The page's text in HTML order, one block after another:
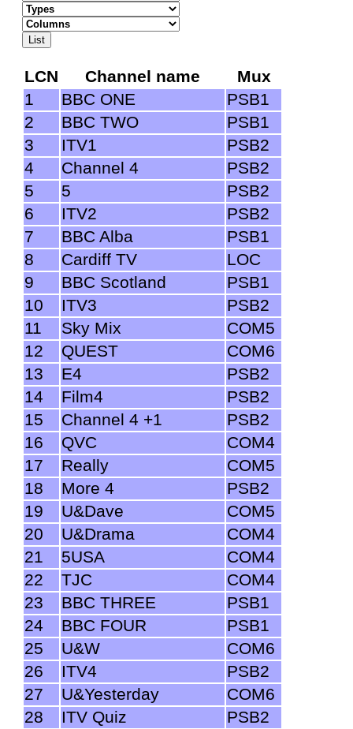
LCN Channel name
Mux
1
BBC ONE
PSB1
2
BBC TWO
PSB1
3
ITV1
PSB2
4
Channel 4
PSB2
5
5
PSB2
6
ITV2
PSB2
7
BBC Alba
PSB1
8
Cardiff TV
LOC
9
BBC Scotland
PSB1
10
ITV3
PSB2
11
Sky Mix
COM5
12
QUEST
COM6
13
E4
PSB2
14
Film4
PSB2
15
Channel 4 +1
PSB2
16
QVC
COM4
17
Really
COM5
18
More 4
PSB2
19
U&Dave
COM5
20
U&Drama
COM4
21
5USA
COM4
22
TJC
COM4
23
BBC THREE
PSB1
24
BBC FOUR
PSB1
25
U&W
COM6
26
ITV4
PSB2
27
U&Yesterday
COM6
28
ITV Quiz
PSB2